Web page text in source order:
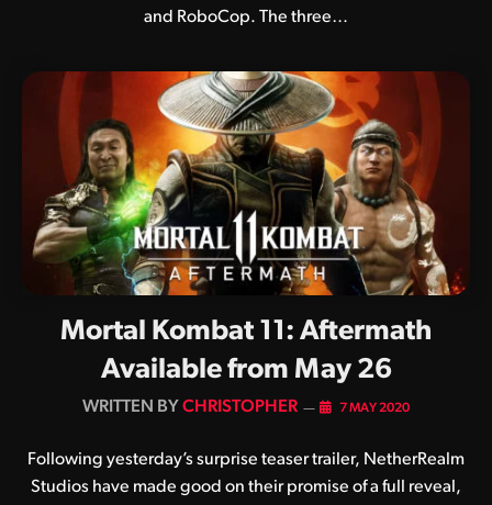
and RoboCop. The three…
Mortal Kombat 11: Aftermath
Available from May 26
BYCHRISTOPHER 7 MAY 2020
Following yesterday’s surprise teaser trailer, NetherRealm
Studios have made good on their promise of a full reveal,